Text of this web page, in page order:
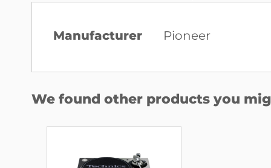
More
Manufacturer Pioneer
We found other products you